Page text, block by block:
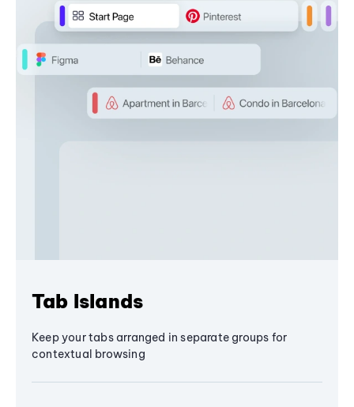
Tab Islands
Keep your tabs arranged in separate groups for
contextual browsing